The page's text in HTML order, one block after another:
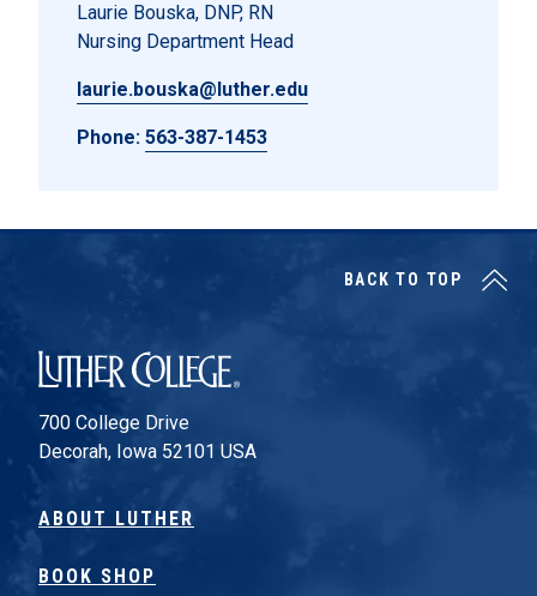
Laurie Bouska, DNP, RN
Nursing Department Head
laurie.bouska@luther.edu
Phone: 563-387-1453
Luther College
700 College Drive
Decorah, Iowa 52101 USA
ABOUT LUTHER
BOOK SHOP
BACK TO TOP